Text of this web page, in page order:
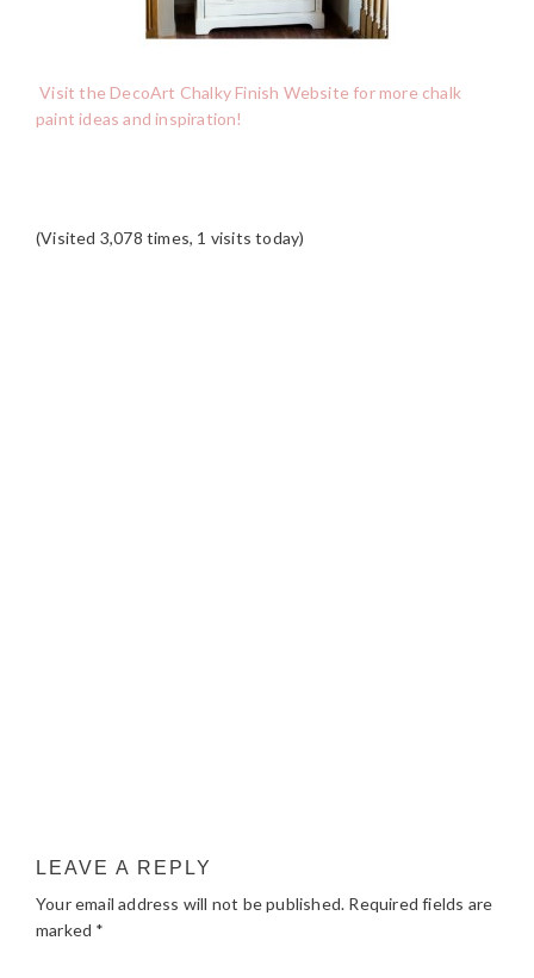
Visit the DecoArt Chalky Finish Website for more chalk
paint ideas and inspiration!
(Visited 3,078 times, 1 visits today)
LEAVE A REPLY
Your email address will not be published. Required fields are
marked *